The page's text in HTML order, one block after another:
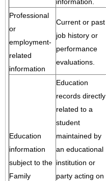
information.
Professional
or
employment-
related
information
Current or past
job history or
performance
evaluations.
Education
information
subject to the
Family
Education
records directly
related to a
student
maintained by
an educational
institution or
party acting on